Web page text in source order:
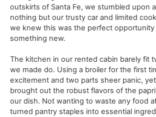
outskirts of Santa Fe, we stumbled upon
nothing but our trusty car and limited
we knew this was the perfect opportunity
something new.
The kitchen in our rented cabin barely fit
we made do. Using a broiler for the first
excitement and two parts sheer panic,
brought out the robust flavors of the
our dish. Not wanting to waste any food
turned pantry staples into essential